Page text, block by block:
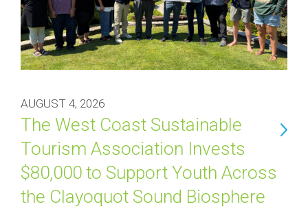
The West Coast Sustainable
Tourism Association Invests
$80,000 to Support Youth Across
the Clayoquot Sound Biosphere
AUGUST 4, 2026